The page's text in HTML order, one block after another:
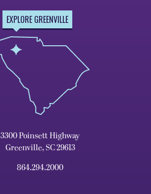
EXPLORE GREENVILLE
3300 Poinsett Highway
Greenville, SC 29613
864.294.2000